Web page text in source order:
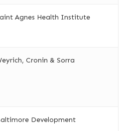
Agnes Health Institute
Cronin & Sorra
Development